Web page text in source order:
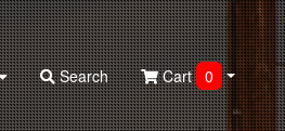
Search Cart 0